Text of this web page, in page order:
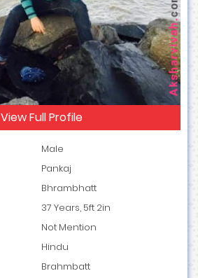
View Full Profile
Male
Pankaj
Bhrambhatt
37 Years, 5ft 2in
Not Mention
Hindu
Brahmbatt